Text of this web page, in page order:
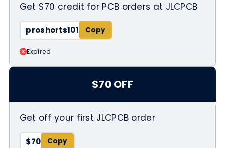
Get $70 credit for PCB orders at JLCPCB
proshorts101
Expired
$70 OFF
Get off your first JLCPCB order
$70